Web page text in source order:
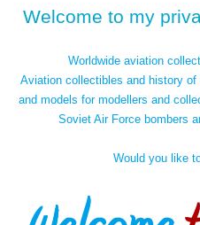
Welcome to my
Worldwide aviation
Aviation collectibles and history
and models for modellers and
Soviet Air Force bombers
Would you like